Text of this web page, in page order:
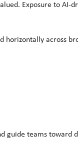
Exposure to AI-
horizontally across
guide teams toward